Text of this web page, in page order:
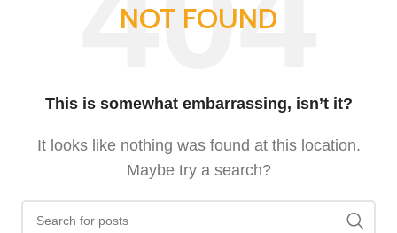
NOT FOUND
This is somewhat embarrassing, isn’t it?
It looks like nothing was found at this location.
Maybe try a search?